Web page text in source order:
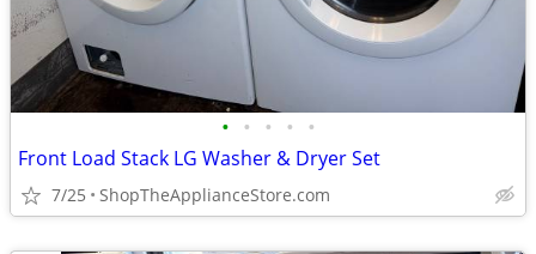
• • • • •
Front Load Stack LG Washer & Dryer Set
7/25 ShopTheApplianceStore.com